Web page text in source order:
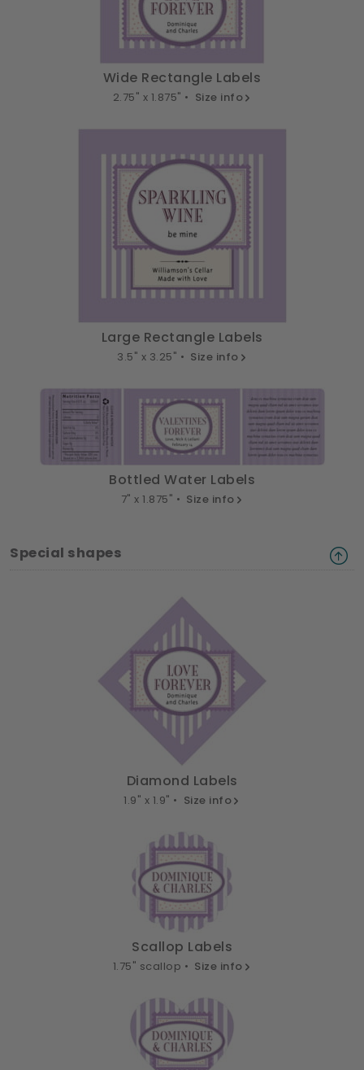
Wide Rectangle Labels
2.75" x 1.875" • Size info
Large Rectangle Labels
3.5" x 3.25" • Size info
Bottled Water Labels
7" x 1.875" • Size info
Special shapes
Diamond Labels
1.9" x 1.9" • Size info
Scallop Labels
1.75" scallop • Size info